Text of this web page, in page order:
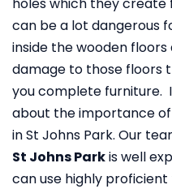
can be a lot dangerous
inside the wooden
damage to those floors
you complete furniture.
about the importance
in St Johns Park. Our
St Johns Parkis well
can use highly